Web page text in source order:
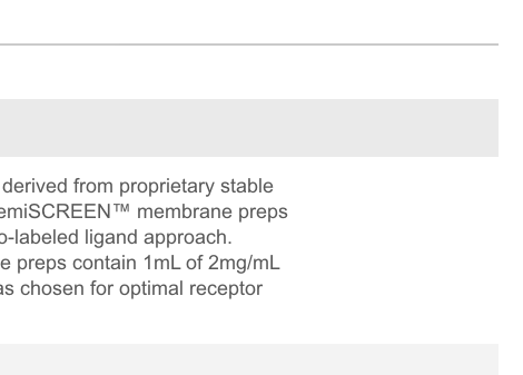
from proprietary stable
membrane preps
labeled ligand approach.
preps contain 1mL of 2mg/mL
chosen for optimal receptor